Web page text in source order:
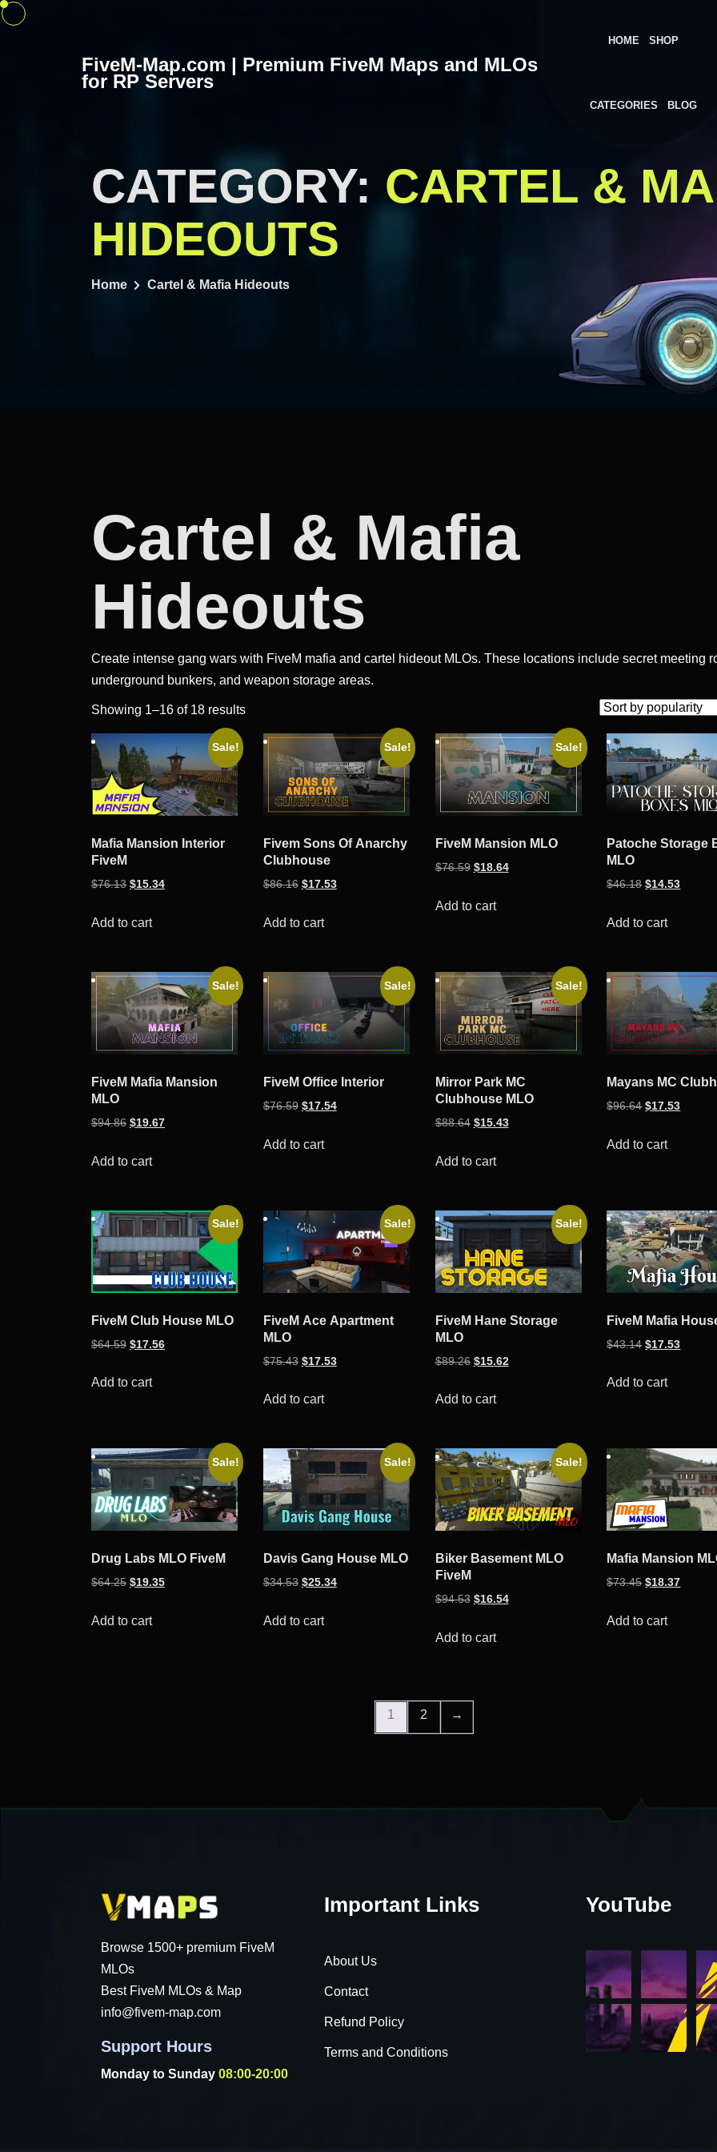
Skip
FiveM-Map.com | Premium FiveM Maps and MLOs
for RP Servers
HOME SHOP
CATEGORIES BLOG
CATEGORY: CARTEL &
HIDEOUTS
Home Cartel & Mafia Hideouts
Cartel & Mafia
Hideouts
Create intense gang wars with FiveM mafia and cartel hideout MLOs. These locations include secret meeting
underground bunkers, and weapon storage areas.
Showing 1–16 of 18 resultsSorted
popularity
Sale!
Mafia Mansion Interior
FiveM
$76.13 Original
was:
$15.34Current
Add to cart
Sale!
Fivem Sons Of Anarchy
Clubhouse
$86.16 Original
was:
$17.53Current
Add to cart
Sale!
FiveM Mansion MLO
$76.59 Original
was:
$18.64Current
Add to cart
Patoche Storage
MLO
$46.18 Original
was:
$14.53Current
Add to cart
Sale!
FiveM Mafia Mansion
MLO
$94.86 Original
was:
$19.67Current
Add to cart
Sale!
FiveM Office Interior
$76.59 Original
was:
$17.54Current
Add to cart
Sale!
Mirror Park MC
Clubhouse MLO
$88.64 Original
was:
$15.43Current
Add to cart
Mayans MC
$96.64 Original
was:
$17.53Current
Add to cart
Sale!
FiveM Club House MLO
$64.59 Original
was:
$17.56Current
Add to cart
Sale!
FiveM Ace Apartment
MLO
$75.43 Original
was:
$17.53Current
Add to cart
Sale!
FiveM Hane Storage
MLO
$89.26 Original
was:
$15.62Current
Add to cart
FiveM Mafia
$43.14 Original
was:
$17.53Current
Add to cart
Sale!
Drug Labs MLO FiveM
$64.25 Original
was:
$19.35Current
Add to cart
Sale!
Davis Gang House MLO
$34.53 Original
was:
$25.34Current
Add to cart
Sale!
Biker Basement MLO
FiveM
$94.53 Original
was:
$16.54Current
Add to cart
Mafia Mansion
$73.45 Original
was:
$18.37Current
Add to cart
1 2 →
Browse 1500+ premium FiveM
MLOs
Best FiveM MLOs & Map
info@fivem-map.com
Support Hours
Monday to Sunday 08:00-20:00
Important Links
About Us
Contact
Refund Policy
Terms and Conditions
YouTube